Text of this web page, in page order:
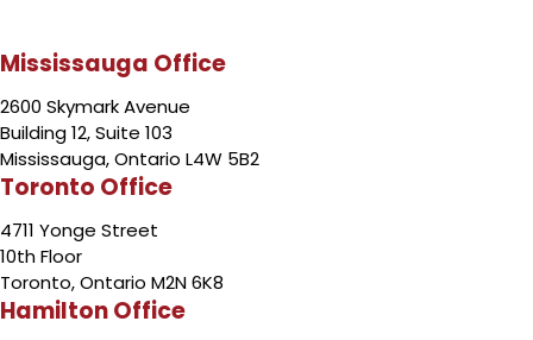
Mississauga Office
2600 Skymark Avenue
Building 12, Suite 103
Mississauga, Ontario L4W 5B2
Toronto Office
4711 Yonge Street
10th Floor
Toronto, Ontario M2N 6K8
Hamilton Office